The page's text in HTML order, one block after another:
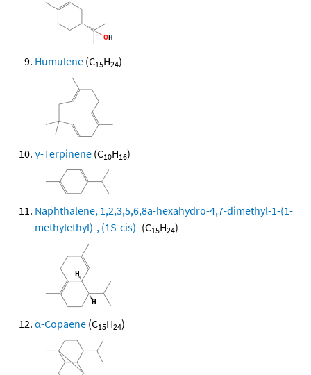
Humulene (C15H24)
γ-Terpinene (C10H16)
Naphthalene, 1,2,3,5,6,8a-hexahydro-4,7-dimethyl-1-(1-
methylethyl)-, (1S-cis)- (C15H24)
α-Copaene (C15H24)